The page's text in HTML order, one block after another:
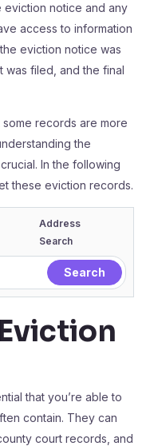
eviction notice and any
access to information
eviction notice was
was filed, and the final
records are more
the
In the following
these eviction records.
Address
Search
that you’re able to
contain. They can
court records, and